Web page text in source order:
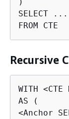
SELECT ...
FROM CTE
Recursive
WITH <CTE
AS (
<Anchor